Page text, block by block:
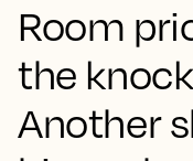
Room
the
Another